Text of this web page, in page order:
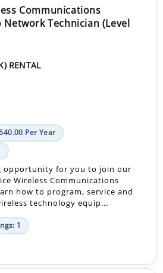
Communications
Network Technician (Level
RENTAL
Per Year
opportunity for you to join our
Wireless Communications
how to program, service and
technology equip...
1